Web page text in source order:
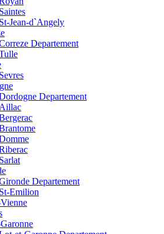
Saintes
St-Jean-d`Angely
Departement
Departement
Aillac
Sarlat
Departement
St-Emilion